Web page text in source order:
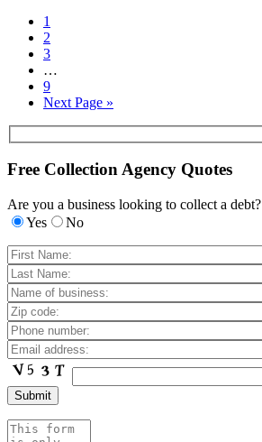
1
2
3
…
9
Next Page »
Free Collection Agency Quotes
Are you a business looking to collect a debt?
Yes
No